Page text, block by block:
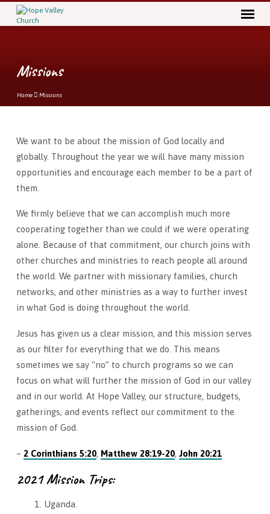
Missions
Home Missions
Missions
We want to be about the mission of God locally and
globally. Throughout the year we will have many mission
opportunities and encourage each member to be a part of
them.
We firmly believe that we can accomplish much more
cooperating together than we could if we were operating
alone. Because of that commitment, our church joins with
other churches and ministries to reach people all around
the world. We partner with missionary families, church
networks, and other ministries as a way to further invest
in what God is doing throughout the world.
Jesus has given us a clear mission, and this mission serves
as our filter for everything that we do. This means
sometimes we say “no” to church programs so we can
focus on what will further the mission of God in our valley
and in our world. At Hope Valley, our structure, budgets,
gatherings, and events reflect our commitment to the
mission of God.
– 2 Corinthians 5:20, Matthew 28:19-20, John 20:21
2021 Mission Trips:
Uganda.